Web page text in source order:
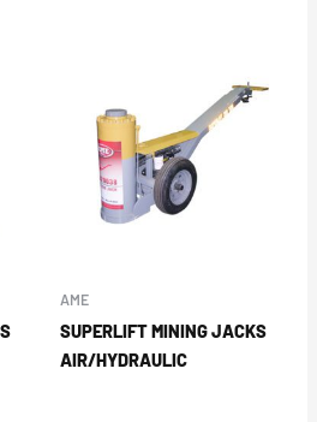
AME
SUPERLIFT MINING JACKS
AIR/HYDRAULIC